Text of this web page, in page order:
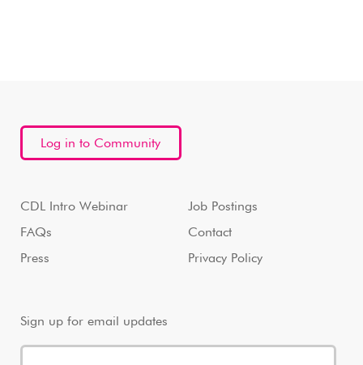
Log in to Community
CDL Intro Webinar
FAQs
Press
Job Postings
Contact
Privacy Policy
Sign up for email updates